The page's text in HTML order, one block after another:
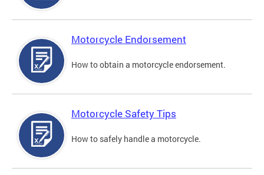
Motorcycle Endorsement
How to obtain a motorcycle endorsement.
Motorcycle Safety Tips
How to safely handle a motorcycle.